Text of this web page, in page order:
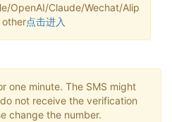
OpenAI/Claude/Wechat/Alip
other点击进入
one minute. The SMS might
not receive the verification
change the number.